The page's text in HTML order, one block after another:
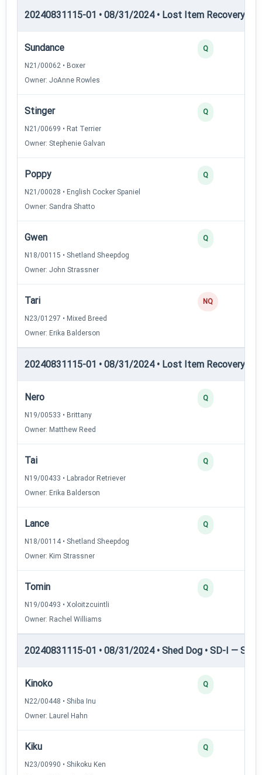
20240831115-01 • 08/31/2024 • Lost Item Recovery •
Sundance
N21/00062 • Boxer
Owner: JoAnne Rowles
Q
Stinger
N21/00699 • Rat Terrier
Owner: Stephenie Galvan
Q
Poppy
N21/00028 • English Cocker Spaniel
Owner: Sandra Shatto
Q
Gwen
N18/00115 • Shetland Sheepdog
Owner: John Strassner
Q
Tari
N23/01297 • Mixed Breed
Owner: Erika Balderson
NQ
20240831115-01 • 08/31/2024 • Lost Item Recovery •
Nero
N19/00533 • Brittany
Owner: Matthew Reed
Q
Tai
N19/00433 • Labrador Retriever
Owner: Erika Balderson
Q
Lance
N18/00114 • Shetland Sheepdog
Owner: Kim Strassner
Q
Tomin
N19/00493 • Xoloitzcuintli
Owner: Rachel Williams
Q
20240831115-01 • 08/31/2024 • Shed Dog • SD-I —
Kinoko
N22/00448 • Shiba Inu
Owner: Laurel Hahn
Q
Kiku
N23/00990 • Shikoku Ken
Q